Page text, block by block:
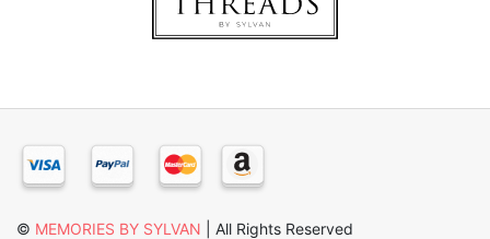
© MEMORIES BY SYLVAN | All Rights Reserved